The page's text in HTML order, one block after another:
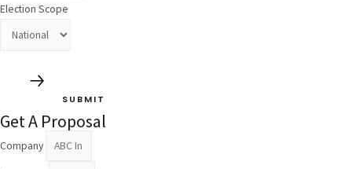
Election Scope
SUBMIT
Get A Proposal
Company